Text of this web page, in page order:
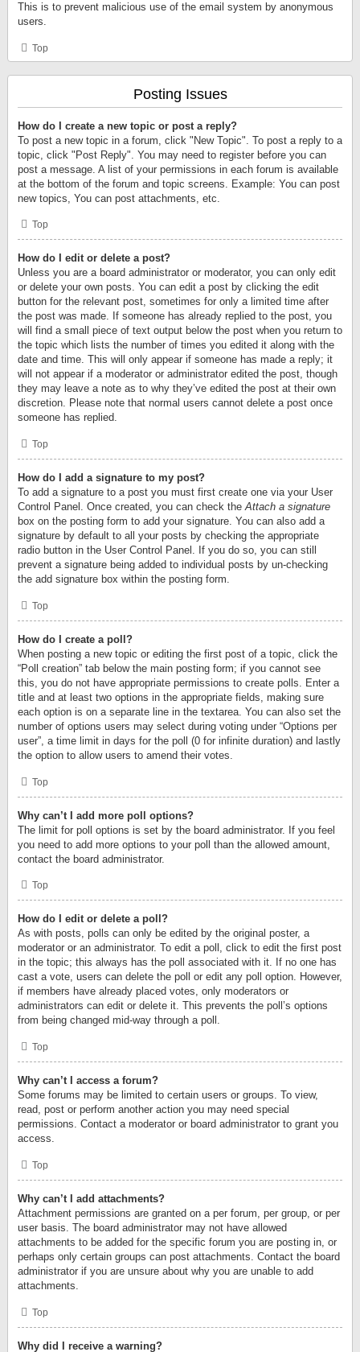
This is to prevent malicious use of the email system by anonymous
users.
Top
Posting Issues
How do I create a new topic or post a reply?
To post a new topic in a forum, click "New Topic". To post a reply to a
topic, click "Post Reply". You may need to register before you can
post a message. A list of your permissions in each forum is available
at the bottom of the forum and topic screens. Example: You can post
new topics, You can post attachments, etc.
Top
How do I edit or delete a post?
Unless you are a board administrator or moderator, you can only edit
or delete your own posts. You can edit a post by clicking the edit
button for the relevant post, sometimes for only a limited time after
the post was made. If someone has already replied to the post, you
will find a small piece of text output below the post when you return to
the topic which lists the number of times you edited it along with the
date and time. This will only appear if someone has made a reply; it
will not appear if a moderator or administrator edited the post, though
they may leave a note as to why they’ve edited the post at their own
discretion. Please note that normal users cannot delete a post once
someone has replied.
Top
How do I add a signature to my post?
To add a signature to a post you must first create one via your User
Control Panel. Once created, you can check theAttach a signature
box on the posting form to add your signature. You can also add a
signature by default to all your posts by checking the appropriate
radio button in the User Control Panel. If you do so, you can still
prevent a signature being added to individual posts by un-checking
the add signature box within the posting form.
Top
How do I create a poll?
When posting a new topic or editing the first post of a topic, click the
“Poll creation” tab below the main posting form; if you cannot see
this, you do not have appropriate permissions to create polls. Enter a
title and at least two options in the appropriate fields, making sure
each option is on a separate line in the textarea. You can also set the
number of options users may select during voting under “Options per
user”, a time limit in days for the poll (0 for infinite duration) and lastly
the option to allow users to amend their votes.
Top
Why can’t I add more poll options?
The limit for poll options is set by the board administrator. If you feel
you need to add more options to your poll than the allowed amount,
contact the board administrator.
Top
How do I edit or delete a poll?
As with posts, polls can only be edited by the original poster, a
moderator or an administrator. To edit a poll, click to edit the first post
in the topic; this always has the poll associated with it. If no one has
cast a vote, users can delete the poll or edit any poll option. However,
if members have already placed votes, only moderators or
administrators can edit or delete it. This prevents the poll’s options
from being changed mid-way through a poll.
Top
Why can’t I access a forum?
Some forums may be limited to certain users or groups. To view,
read, post or perform another action you may need special
permissions. Contact a moderator or board administrator to grant you
access.
Top
Why can’t I add attachments?
Attachment permissions are granted on a per forum, per group, or per
user basis. The board administrator may not have allowed
attachments to be added for the specific forum you are posting in, or
perhaps only certain groups can post attachments. Contact the board
administrator if you are unsure about why you are unable to add
attachments.
Top
Why did I receive a warning?